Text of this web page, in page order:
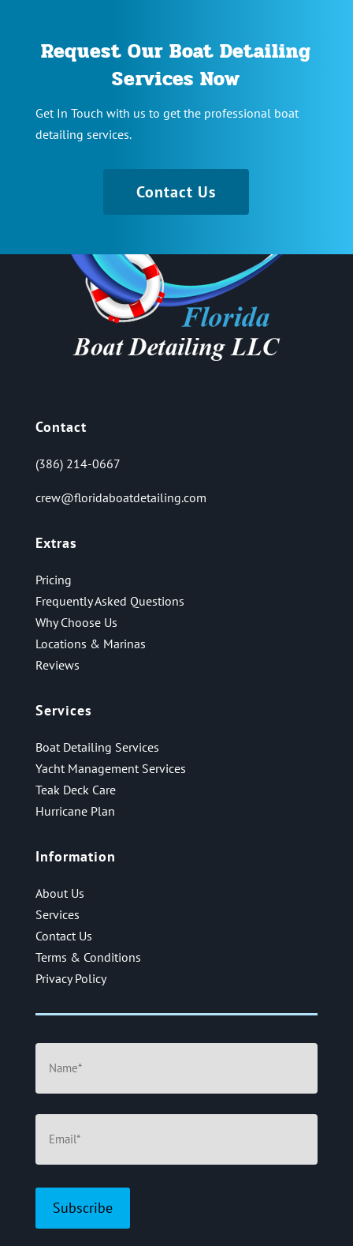
Request Our Boat Detailing
Services Now
Get In Touch with us to get the professional boat
detailing services.
Contact Us
Contact
(386) 214-0667
crew@floridaboatdetailing.com
Extras
Pricing
Frequently Asked Questions
Why Choose Us
Locations & Marinas
Reviews
Services
Boat Detailing Services
Yacht Management Services
Teak Deck Care
Hurricane Plan
Information
About Us
Services
Contact Us
Terms & Conditions
Privacy Policy
Name
(Required)
Email
(Required)